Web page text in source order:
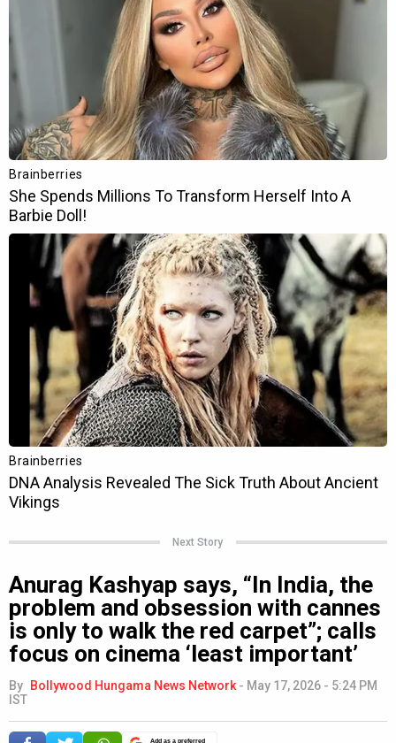
Next Story
Anurag Kashyap says, “In India, the
problem and obsession with cannes
is only to walk the red carpet”; calls
focus on cinema ‘least important’
By Bollywood Hungama News Network - May 17, 2026 - 5:24 PM
IST
Add as a preferred